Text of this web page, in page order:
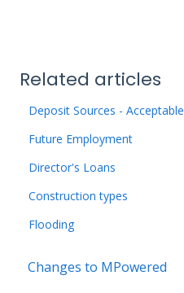
Related articles
Deposit Sources - Acceptable
Future Employment
Director's Loans
Construction types
Flooding
Changes to MPowered